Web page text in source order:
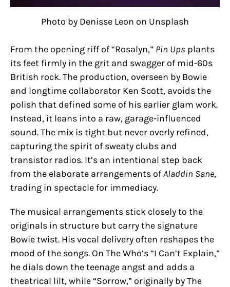
Photo by Denisse Leon on Unsplash
From the opening riff of “Rosalyn,” Pin Ups plants
its feet firmly in the grit and swagger of mid-60s
British rock. The production, overseen by Bowie
and longtime collaborator Ken Scott, avoids the
polish that defined some of his earlier glam work.
Instead, it leans into a raw, garage-influenced
sound. The mix is tight but never overly refined,
capturing the spirit of sweaty clubs and
transistor radios. It’s an intentional step back
from the elaborate arrangements ofAladdin Sane,
trading in spectacle for immediacy.
The musical arrangements stick closely to the
originals in structure but carry the signature
Bowie twist. His vocal delivery often reshapes the
mood of the songs. On The Who’s “I Can’t Explain,”
he dials down the teenage angst and adds a
theatrical lilt, while “Sorrow,” originally by The